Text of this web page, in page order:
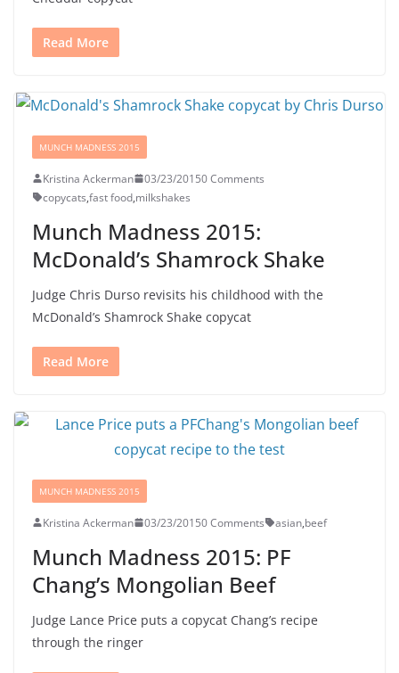
Read More
MUNCH MADNESS 2015
Kristina Ackerman 03/23/20150 Comments
copycats,fast food,milkshakes
Munch Madness 2015:
McDonald’s Shamrock Shake
Judge Chris Durso revisits his childhood with the
McDonald’s Shamrock Shake copycat
Read More
MUNCH MADNESS 2015
Kristina Ackerman 03/23/20150 Comments asian,beef
Munch Madness 2015: PF
Chang’s Mongolian Beef
Judge Lance Price puts a copycat Chang’s recipe
through the ringer